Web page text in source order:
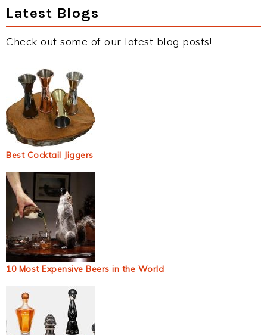
Latest Blogs
Check out some of our latest blog posts!
Best Cocktail Jiggers
10 Most Expensive Beers in the World